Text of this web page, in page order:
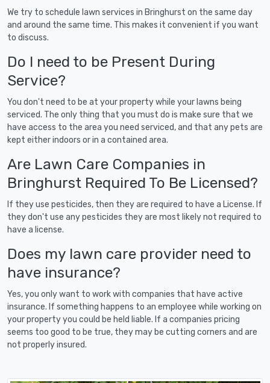
We try to schedule lawn services in Bringhurst on the same day
and around the same time. This makes it convenient if you want
to discuss.
Do I need to be Present During
Service?
You don't need to be at your property while your lawns being
serviced. The only thing that you must do is make sure that we
have access to the area you need serviced, and that any pets are
kept either indoors or in a contained area.
Are Lawn Care Companies in
Bringhurst Required To Be Licensed?
If they use pesticides, then they are required to have a License. If
they don't use any pesticides they are most likely not required to
have a license.
Does my lawn care provider need to
have insurance?
Yes, you only want to work with companies that have active
insurance. If something happens to an employee while working on
your property you could be held liable. If a companies pricing
seems too good to be true, they may be cutting corners and are
not properly insured.